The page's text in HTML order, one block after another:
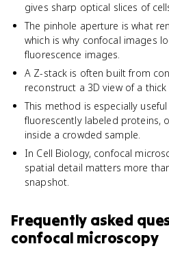
gives sharp optical slices of
The pinhole aperture is what
which is why confocal images
fluorescence images.
A Z-stack is often built from
reconstruct a 3D view of a thick
This method is especially
fluorescently labeled proteins,
inside a crowded sample.
In Cell Biology, confocal
spatial detail matters more
snapshot.
Frequently asked
confocal microscopy